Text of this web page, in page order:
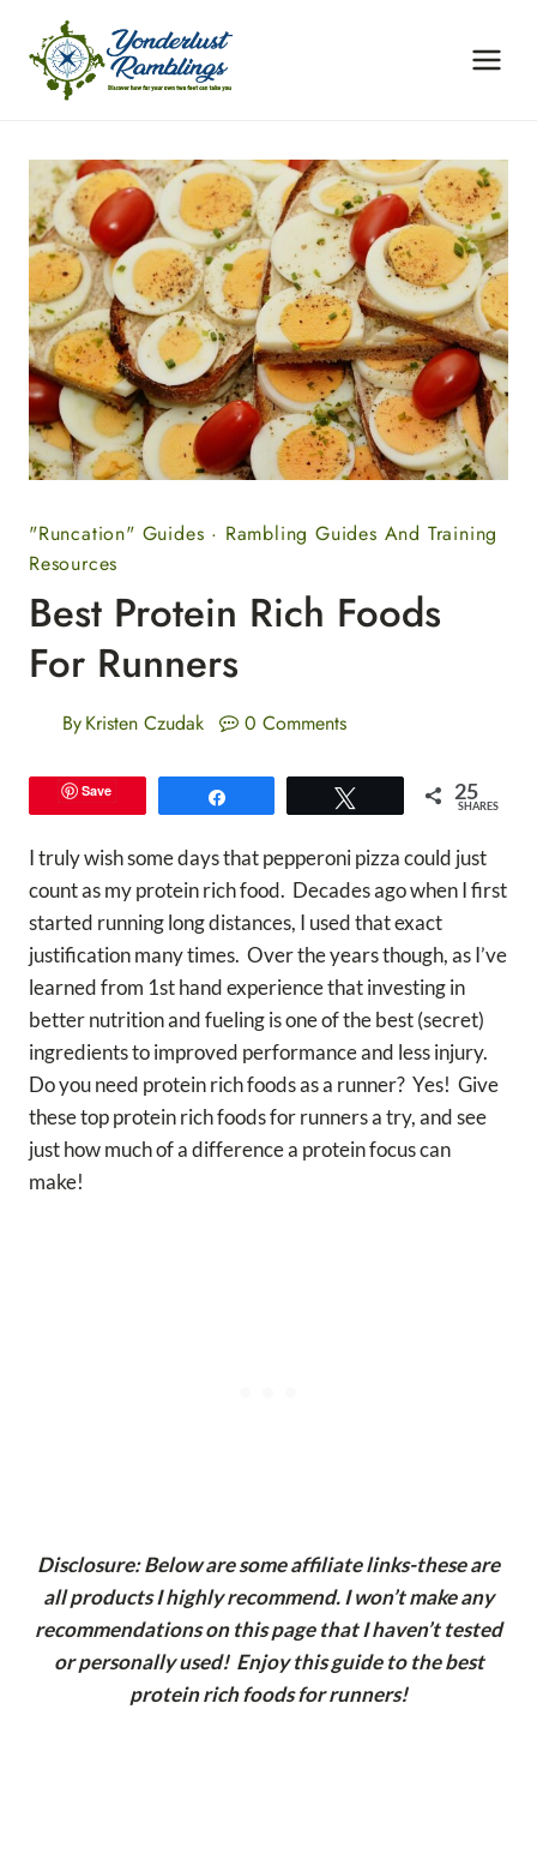
content
"Runcation" Guides · Rambling Guides And Training
Resources
Best Protein Rich Foods
For Runners
ByKristen Czudak 0 Comments
Save 25
SHARES
I truly wish some days that pepperoni pizza could just
count as my protein rich food. Decades ago when I first
started running long distances, I used that exact
justification many times. Over the years though, as I’ve
learned from 1st hand experience that investing in
better nutrition and fueling is one of the best (secret)
ingredients to improved performance and less injury.
Do you need protein rich foods as a runner? Yes! Give
these top protein rich foods for runners a try, and see
just how much of a difference a protein focus can
make!
Disclosure: Below are some affiliate links-these are
all products I highly recommend. I won’t make any
recommendations on this page that I haven’t tested
or personally used! Enjoy this guide to the best
protein rich foods for runners!